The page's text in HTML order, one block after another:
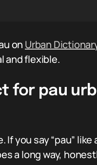
on Urban
and flexible.
for pau
you say “pau” like
a long way,